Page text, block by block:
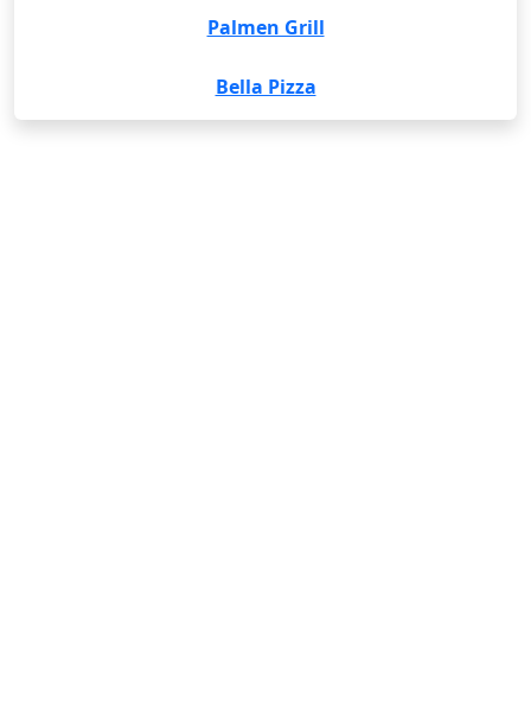
Palmen Grill
Bella Pizza